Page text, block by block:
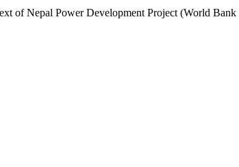
of Nepal Power Development Project (World